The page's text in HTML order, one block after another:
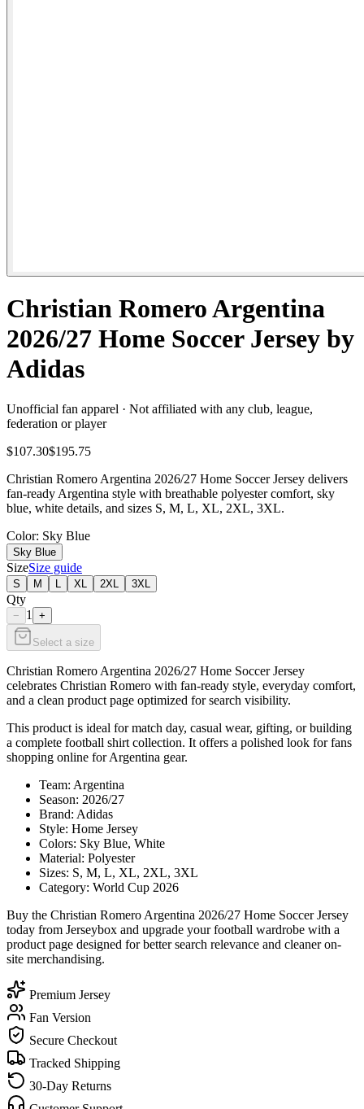
Christian Romero Argentina
2026/27 Home Soccer Jersey by
Adidas
Unofficial fan apparel · Not affiliated with any club, league,
federation or player
$107.30$195.75
Christian Romero Argentina 2026/27 Home Soccer Jersey delivers
fan-ready Argentina style with breathable polyester comfort, sky
blue, white details, and sizes S, M, L, XL, 2XL, 3XL.
Color: Sky Blue
Sky Blue
SizeSize guide
S M XL 2XL 3XL
Qty
− 1 +
Select a size
Christian Romero Argentina 2026/27 Home Soccer Jersey
celebrates Christian Romero with fan-ready style, everyday comfort,
and a clean product page optimized for search visibility.
This product is ideal for match day, casual wear, gifting, or building
a complete football shirt collection. It offers a polished look for fans
shopping online for Argentina gear.
Team: Argentina
Season: 2026/27
Brand: Adidas
Style: Home Jersey
Colors: Sky Blue, White
Material: Polyester
Sizes: S, M, L, XL, 2XL, 3XL
Category: World Cup 2026
Buy the Christian Romero Argentina 2026/27 Home Soccer Jersey
today from Jerseybox and upgrade your football wardrobe with a
product page designed for better search relevance and cleaner on-
site merchandising.
Premium Jersey
Fan Version
Secure Checkout
Tracked Shipping
30-Day Returns